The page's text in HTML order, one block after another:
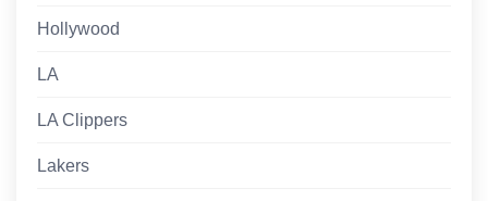
Hollywood
LA
LA Clippers
Lakers